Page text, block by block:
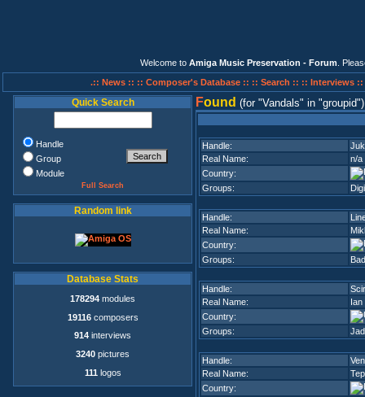
Welcome to Amiga Music Preservation - Forum .
.:: News :: :: Composer's Database :: :: Search :: :: Interviews ::
Quick Search
Handle
Group
Module
Full Search
Random link
Database Stats
178294 modules
19116composers
914 interviews
3240 pictures
111 logos
Found (for Vandals in groupid )
Handle:
Real Name:
n/a
Country:
Groups:
Handle:
Real Name:
Country:
Groups:
Handle:
Real Name:
Country:
Groups:
Handle:
Real Name:
Country: